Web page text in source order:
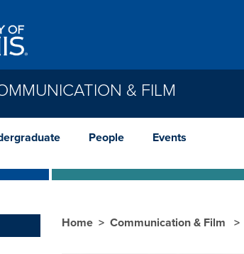
& FILM
People Events
Home Communication & Film